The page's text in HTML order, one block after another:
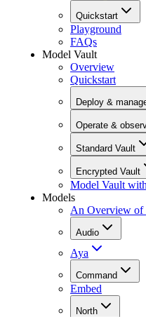
Quickstart
Playground
FAQs
Model Vault
Overview
Quickstart
Deploy &
Operate &
Standard Vault
Encrypted Vault
Model Vault
Models
An Overview of
Audio
Aya
Command
Embed
North